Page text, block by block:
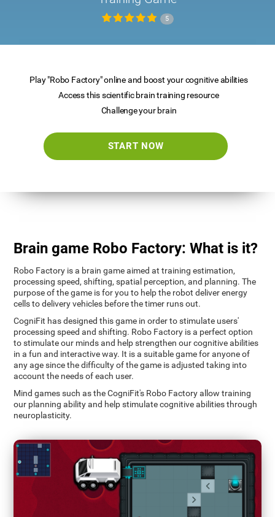
5
Play "Robo Factory" online and boost your cognitive abilities
Access this scientific brain training resource
Challenge your brain
START NOW
Brain game Robo Factory: What is it?
Robo Factory is a brain game aimed at training estimation,
processing speed, shifting, spatial perception, and planning. The
purpose of the game is for you to help the robot deliver energy
cells to delivery vehicles before the timer runs out.
CogniFit has designed this game in order to stimulate users'
processing speed and shifting. Robo Factory is a perfect option
to stimulate our minds and help strengthen our cognitive abilities
in a fun and interactive way. It is a suitable game for anyone of
any age since the difficulty of the game is adjusted taking into
account the needs of each user.
Mind games such as the CogniFit's Robo Factory allow training
our planning ability and help stimulate cognitive abilities through
neuroplasticity.